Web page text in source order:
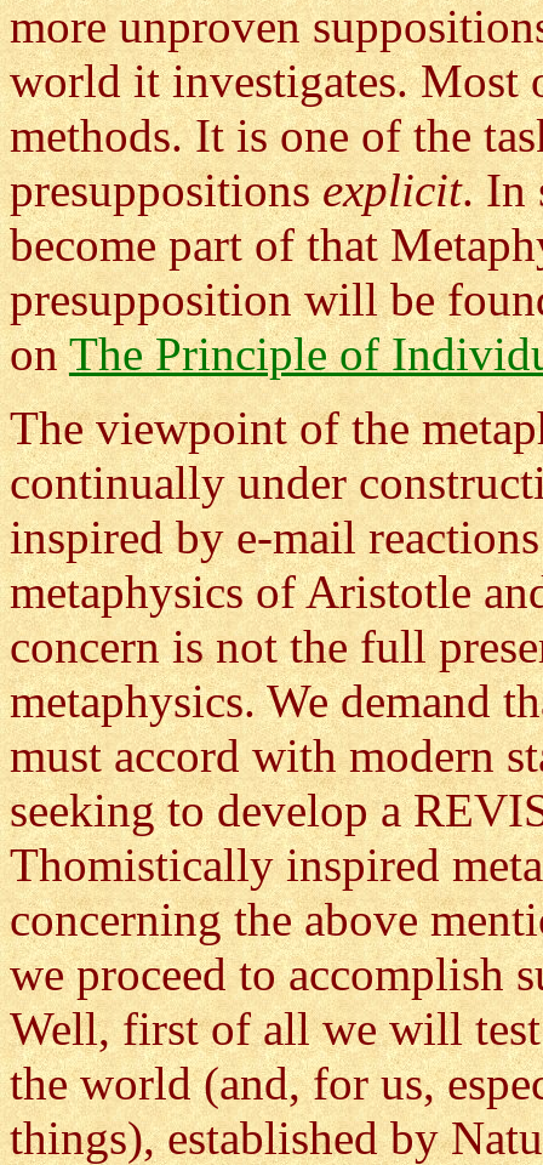
more unproven
world it investigates. Most
methods. It is one of the
presuppositionsexplicit. In
become part of that
presupposition will be
onThe Principle of
The viewpoint of the
continually under
inspired by e-mail
metaphysics of Aristotle
concern is not the full
metaphysics. We demand
must accord with modern
seeking to develop a
Thomistically inspired
concerning the above
we proceed to accomplish
Well, first of all we will
the world (and, for us,
things), established by